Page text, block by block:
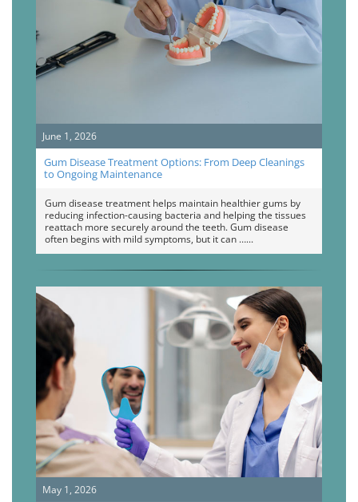
June 1, 2026
Gum Disease Treatment Options: From Deep Cleanings
to Ongoing Maintenance
Gum disease treatment helps maintain healthier gums by
reducing infection-causing bacteria and helping the tissues
reattach more securely around the teeth. Gum disease
often begins with mild symptoms, but it can …
May 1, 2026